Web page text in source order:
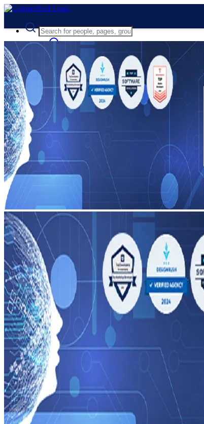
Advanced Search
Guest
Login
Register
Night mode